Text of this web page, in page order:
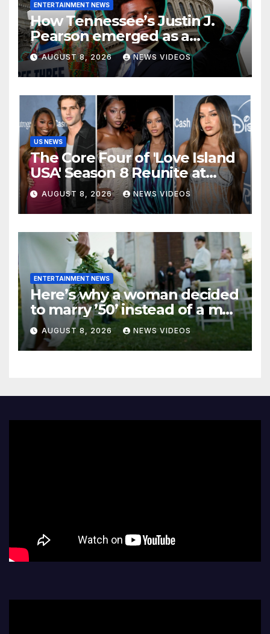
ENTERTAINMENT NEWS
How Tennessee’s Justin J.
Pearson emerged as a
leading voice for voting
rights and racial justice
AUGUST 8, 2026 NEWS VIDEOS
US NEWS
The Core Four of 'Love Island
USA' Season 8 Reunite at
Variety's Power of Young
Hollywood, Brinity Make
Their Red Carpet Debut
AUGUST 8, 2026 NEWS VIDEOS
ENTERTAINMENT NEWS
Here’s why a woman decided
to marry ’50’ instead of a man
on her 50th birthday
AUGUST 8, 2026 NEWS VIDEOS